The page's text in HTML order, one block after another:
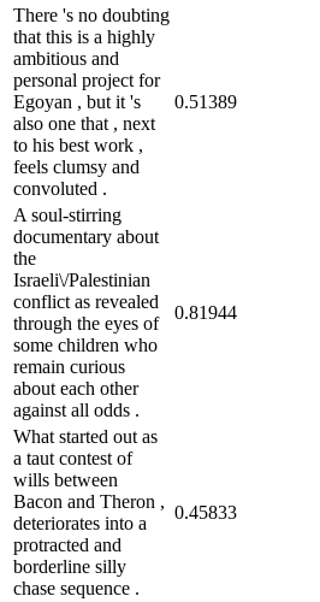
There 's no doubting
that this is a highly
ambitious and
personal project for
Egoyan , but it 's
also one that , next
to his best work ,
feels clumsy and
convoluted .
0.51389
A soul-stirring
documentary about
the
Israeli\/Palestinian
conflict as revealed
through the eyes of
some children who
remain curious
about each other
against all odds .
0.81944
What started out as
a taut contest of
wills between
Bacon and Theron ,
deteriorates into a
protracted and
borderline silly
chase sequence .
0.45833